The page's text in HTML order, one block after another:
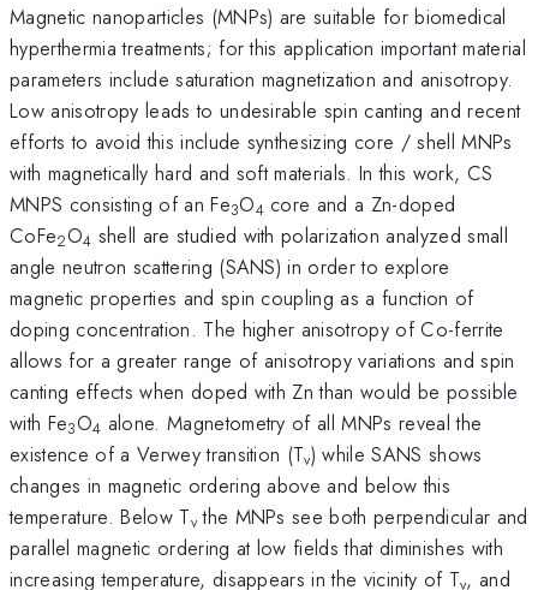
Magnetic nanoparticles (MNPs) are suitable for biomedical
hyperthermia treatments; for this application important material
parameters include saturation magnetization and anisotropy.
Low anisotropy leads to undesirable spin canting and recent
efforts to avoid this include synthesizing core / shell MNPs
with magnetically hard and soft materials. In this work, CS
MNPS consisting of an Fe3O4core and a Zn-doped
CoFe2O4 shell are studied with polarization analyzed small
angle neutron scattering (SANS) in order to explore
magnetic properties and spin coupling as a function of
doping concentration. The higher anisotropy of Co-ferrite
allows for a greater range of anisotropy variations and spin
canting effects when doped with Zn than would be possible
with Fe3O4 alone. Magnetometry of all MNPs reveal the
existence of a Verwey transition (Tv) while SANS shows
changes in magnetic ordering above and below this
temperature. Below Tvthe MNPs see both perpendicular and
parallel magnetic ordering at low fields that diminishes with
increasing temperature, disappears in the vicinity of Tv, and